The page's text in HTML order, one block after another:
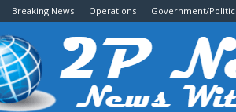
Breaking News Operations Government/